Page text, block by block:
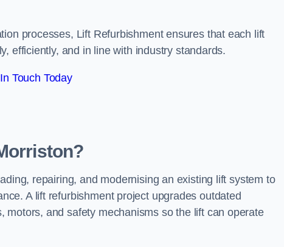
processes, Lift Refurbishment ensures that each lift
efficiently, and in line with industry standards.
Touch Today
repairing, and modernising an existing lift system to
A lift refurbishment project upgrades outdated
and safety mechanisms so the lift can operate